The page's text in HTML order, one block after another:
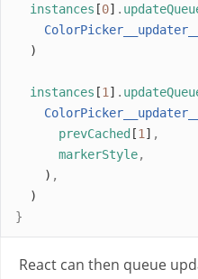
instances [0] .
  )
instances [1 ] .
prevCached[1 ] ,
markerStyle,
    )
,
  )
}
React can then queue